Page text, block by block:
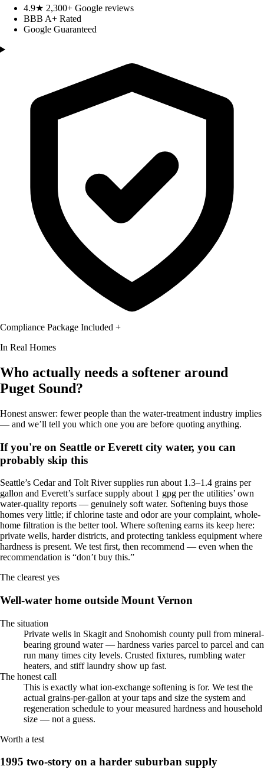
4.9★ 2,300+ Google reviews
BBB A+ Rated
Google Guaranteed
Compliance Package Included +
In Real Homes
Who actually needs a softener around
Puget Sound?
Honest answer: fewer people than the water-treatment industry implies
— and we’ll tell you which one you are before quoting anything.
If you're on Seattle or Everett city water, you can
probably skip this
Seattle’s Cedar and Tolt River supplies run about 1.3–1.4 grains per
gallon and Everett’s surface supply about 1 gpg per the utilities’ own
water-quality reports — genuinely soft water. Softening buys those
homes very little; if chlorine taste and odor are your complaint, whole-
home filtration is the better tool. Where softening earns its keep here:
private wells, harder districts, and protecting tankless equipment where
hardness is present. We test first, then recommend — even when the
recommendation is “don’t buy this.”
The clearest yes
Well-water home outside Mount Vernon
The situation
Private wells in Skagit and Snohomish county pull from mineral-
bearing ground water — hardness varies parcel to parcel and can
run many times city levels. Crusted fixtures, rumbling water
heaters, and stiff laundry show up fast.
The honest call
This is exactly what ion-exchange softening is for. We test the
actual grains-per-gallon at your taps and size the system and
regeneration schedule to your measured hardness and household
size — not a guess.
Worth a test
1995 two-story on a harder suburban supply